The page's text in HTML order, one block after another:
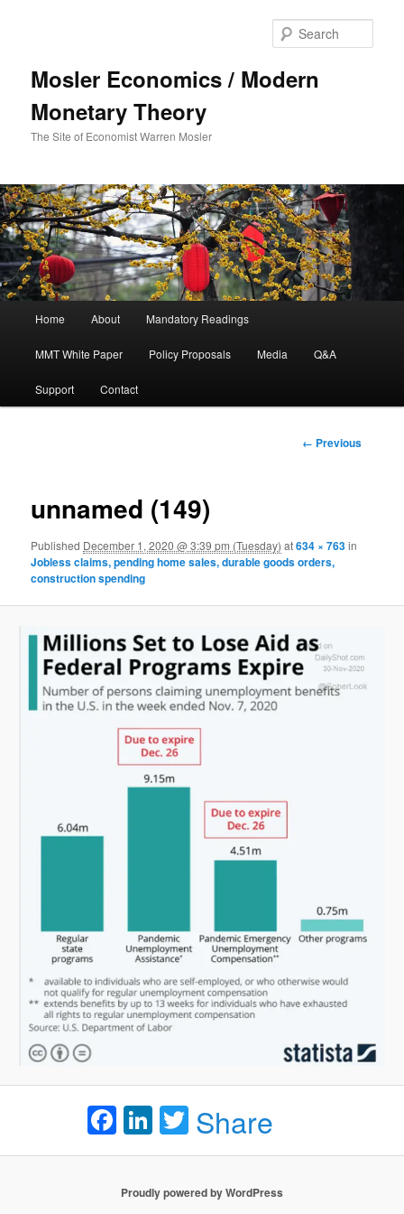
Mosler Economics / Modern
Monetary Theory
The Site of Economist Warren Mosler
Skip to primary content
Home About Mandatory Readings
MMT White Paper Policy Proposals Media Q&A
Support Contact
Image
← Previous
unnamed (149)
Published December 1, 2020 @ 3:39 pm (Tuesday) at634 × 763in
Jobless claims, pending home sales, durable goods orders,
construction spending
Facebook
LinkedIn
Twitter
Share
Proudly powered by WordPress